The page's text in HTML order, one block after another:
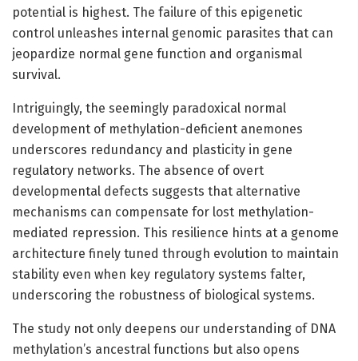
potential is highest. The failure of this epigenetic
control unleashes internal genomic parasites that can
jeopardize normal gene function and organismal
survival.
Intriguingly, the seemingly paradoxical normal
development of methylation-deficient anemones
underscores redundancy and plasticity in gene
regulatory networks. The absence of overt
developmental defects suggests that alternative
mechanisms can compensate for lost methylation-
mediated repression. This resilience hints at a genome
architecture finely tuned through evolution to maintain
stability even when key regulatory systems falter,
underscoring the robustness of biological systems.
The study not only deepens our understanding of DNA
methylation’s ancestral functions but also opens